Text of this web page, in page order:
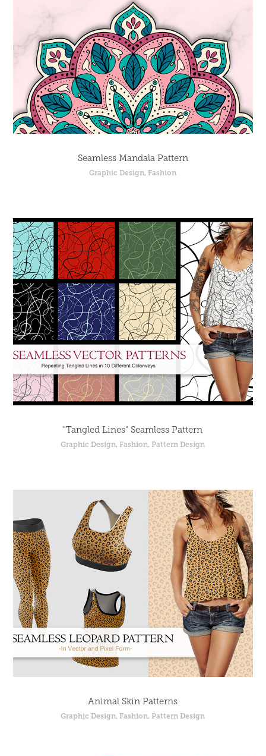
Seamless Mandala Pattern
Graphic Design, Fashion
"Tangled Lines" Seamless Pattern
Graphic Design, Fashion, Pattern Design
Animal Skin Patterns
Graphic Design, Fashion, Pattern Design